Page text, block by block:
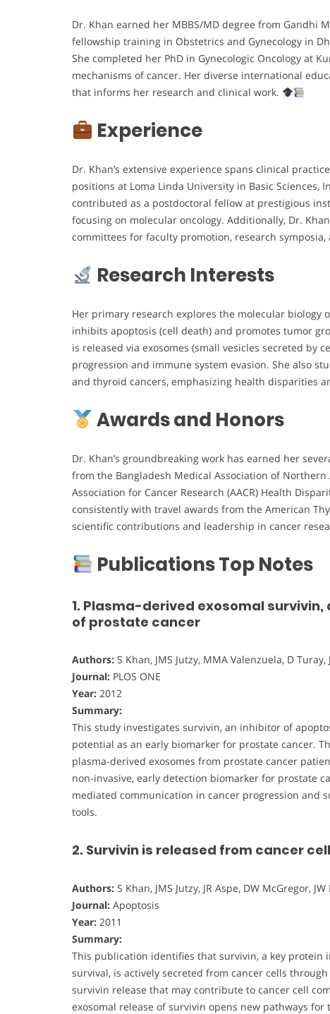
Dr. Khan earned her MBBS/MD degree from Gandhi
fellowship training in Obstetrics and Gynecology in
She completed her PhD in Gynecologic Oncology at
mechanisms of cancer. Her diverse international
that informs her research and clinical work.
Experience
Dr. Khan’s extensive experience spans clinical
positions at Loma Linda University in Basic Sciences,
contributed as a postdoctoral fellow at prestigious
focusing on molecular oncology. Additionally, Dr.
committees for faculty promotion, research
Research Interests
Her primary research explores the molecular
inhibits apoptosis (cell death) and promotes tumor
is released via exosomes (small vesicles secreted by
progression and immune system evasion. She also
and thyroid cancers, emphasizing health disparities
Awards and Honors
Dr. Khan’s groundbreaking work has earned her
from the Bangladesh Medical Association of
Association for Cancer Research (AACR) Health
consistently with travel awards from the American
scientific contributions and leadership in cancer
Publications Top Notes
1. Plasma-derived exosomal
of prostate cancer
Authors: S Khan, JMS Jutzy, MMA Valenzuela, D Turay,
Journal: PLOS ONE
Year: 2012
Summary:
This study investigates survivin, an inhibitor of
potential as an early biomarker for prostate cancer.
plasma-derived exosomes from prostate cancer
non-invasive, early detection biomarker for prostate
mediated communication in cancer progression and
tools.
2. Survivin is released from cancer
Authors: S Khan, JMS Jutzy, JR Aspe, DW McGregor,
Journal: Apoptosis
Year: 2011
Summary:
This publication identifies that survivin, a key
survival, is actively secreted from cancer cells
survivin release that may contribute to cancer cell
exosomal release of survivin opens new pathways